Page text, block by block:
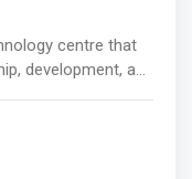
centre that
development, and
ideas and turn
a positive social